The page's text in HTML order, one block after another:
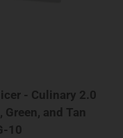
- Culinary 2.0
Green, and Tan
10